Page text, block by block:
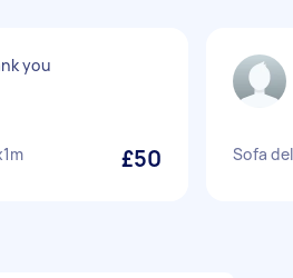
you
£50 Sofa